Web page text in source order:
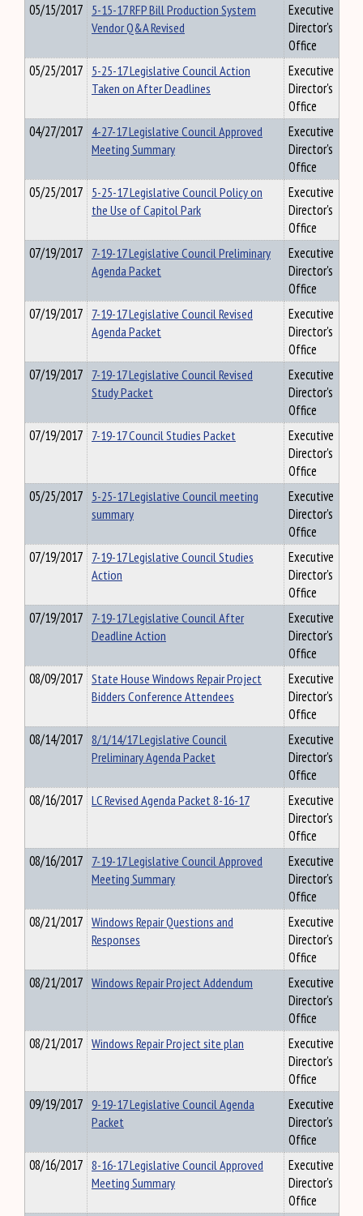
05/15/2017 5-15-17 RFP Bill Production System
Vendor Q&A Revised
Executive
Director's
Office
05/25/2017 5-25-17 Legislative Council Action
Taken on After Deadlines
Executive
Director's
Office
04/27/2017 4-27-17 Legislative Council Approved
Meeting Summary
Executive
Director's
Office
05/25/2017 5-25-17 Legislative Council Policy on
the Use of Capitol Park
Executive
Director's
Office
07/19/2017 7-19-17 Legislative Council Preliminary
Agenda Packet
Executive
Director's
Office
07/19/2017 7-19-17 Legislative Council Revised
Agenda Packet
Executive
Director's
Office
07/19/2017 7-19-17 Legislative Council Revised
Study Packet
Executive
Director's
Office
07/19/2017 7-19-17 Council Studies Packet
Executive
Director's
Office
05/25/2017 5-25-17 Legislative Council meeting
summary
Executive
Director's
Office
07/19/2017 7-19-17 Legislative Council Studies
Action
Executive
Director's
Office
07/19/2017 7-19-17 Legislative Council After
Deadline Action
Executive
Director's
Office
08/09/2017 State House Windows Repair Project
Bidders Conference Attendees
Executive
Director's
Office
08/14/2017 8/1/14/17 Legislative Council
Preliminary Agenda Packet
Executive
Director's
Office
08/16/2017 LC Revised Agenda Packet 8-16-17
Executive
Director's
Office
08/16/2017 7-19-17 Legislative Council Approved
Meeting Summary
Executive
Director's
Office
08/21/2017 Windows Repair Questions and
Responses
Executive
Director's
Office
08/21/2017 Windows Repair Project Addendum
Executive
Director's
Office
08/21/2017 Windows Repair Project site plan
Executive
Director's
Office
09/19/2017 9-19-17 Legislative Council Agenda
Packet
Executive
Director's
Office
08/16/2017 8-16-17 Legislative Council Approved
Meeting Summary
Executive
Director's
Office